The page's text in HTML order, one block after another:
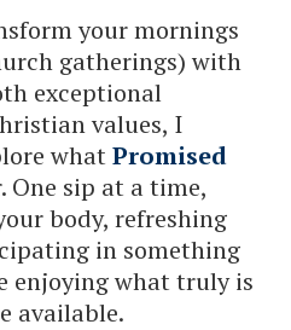
your mornings
gatherings) with
exceptional
values, I
whatPromised
One sip at a time,
body, refreshing
in something
enjoying what truly is
available.